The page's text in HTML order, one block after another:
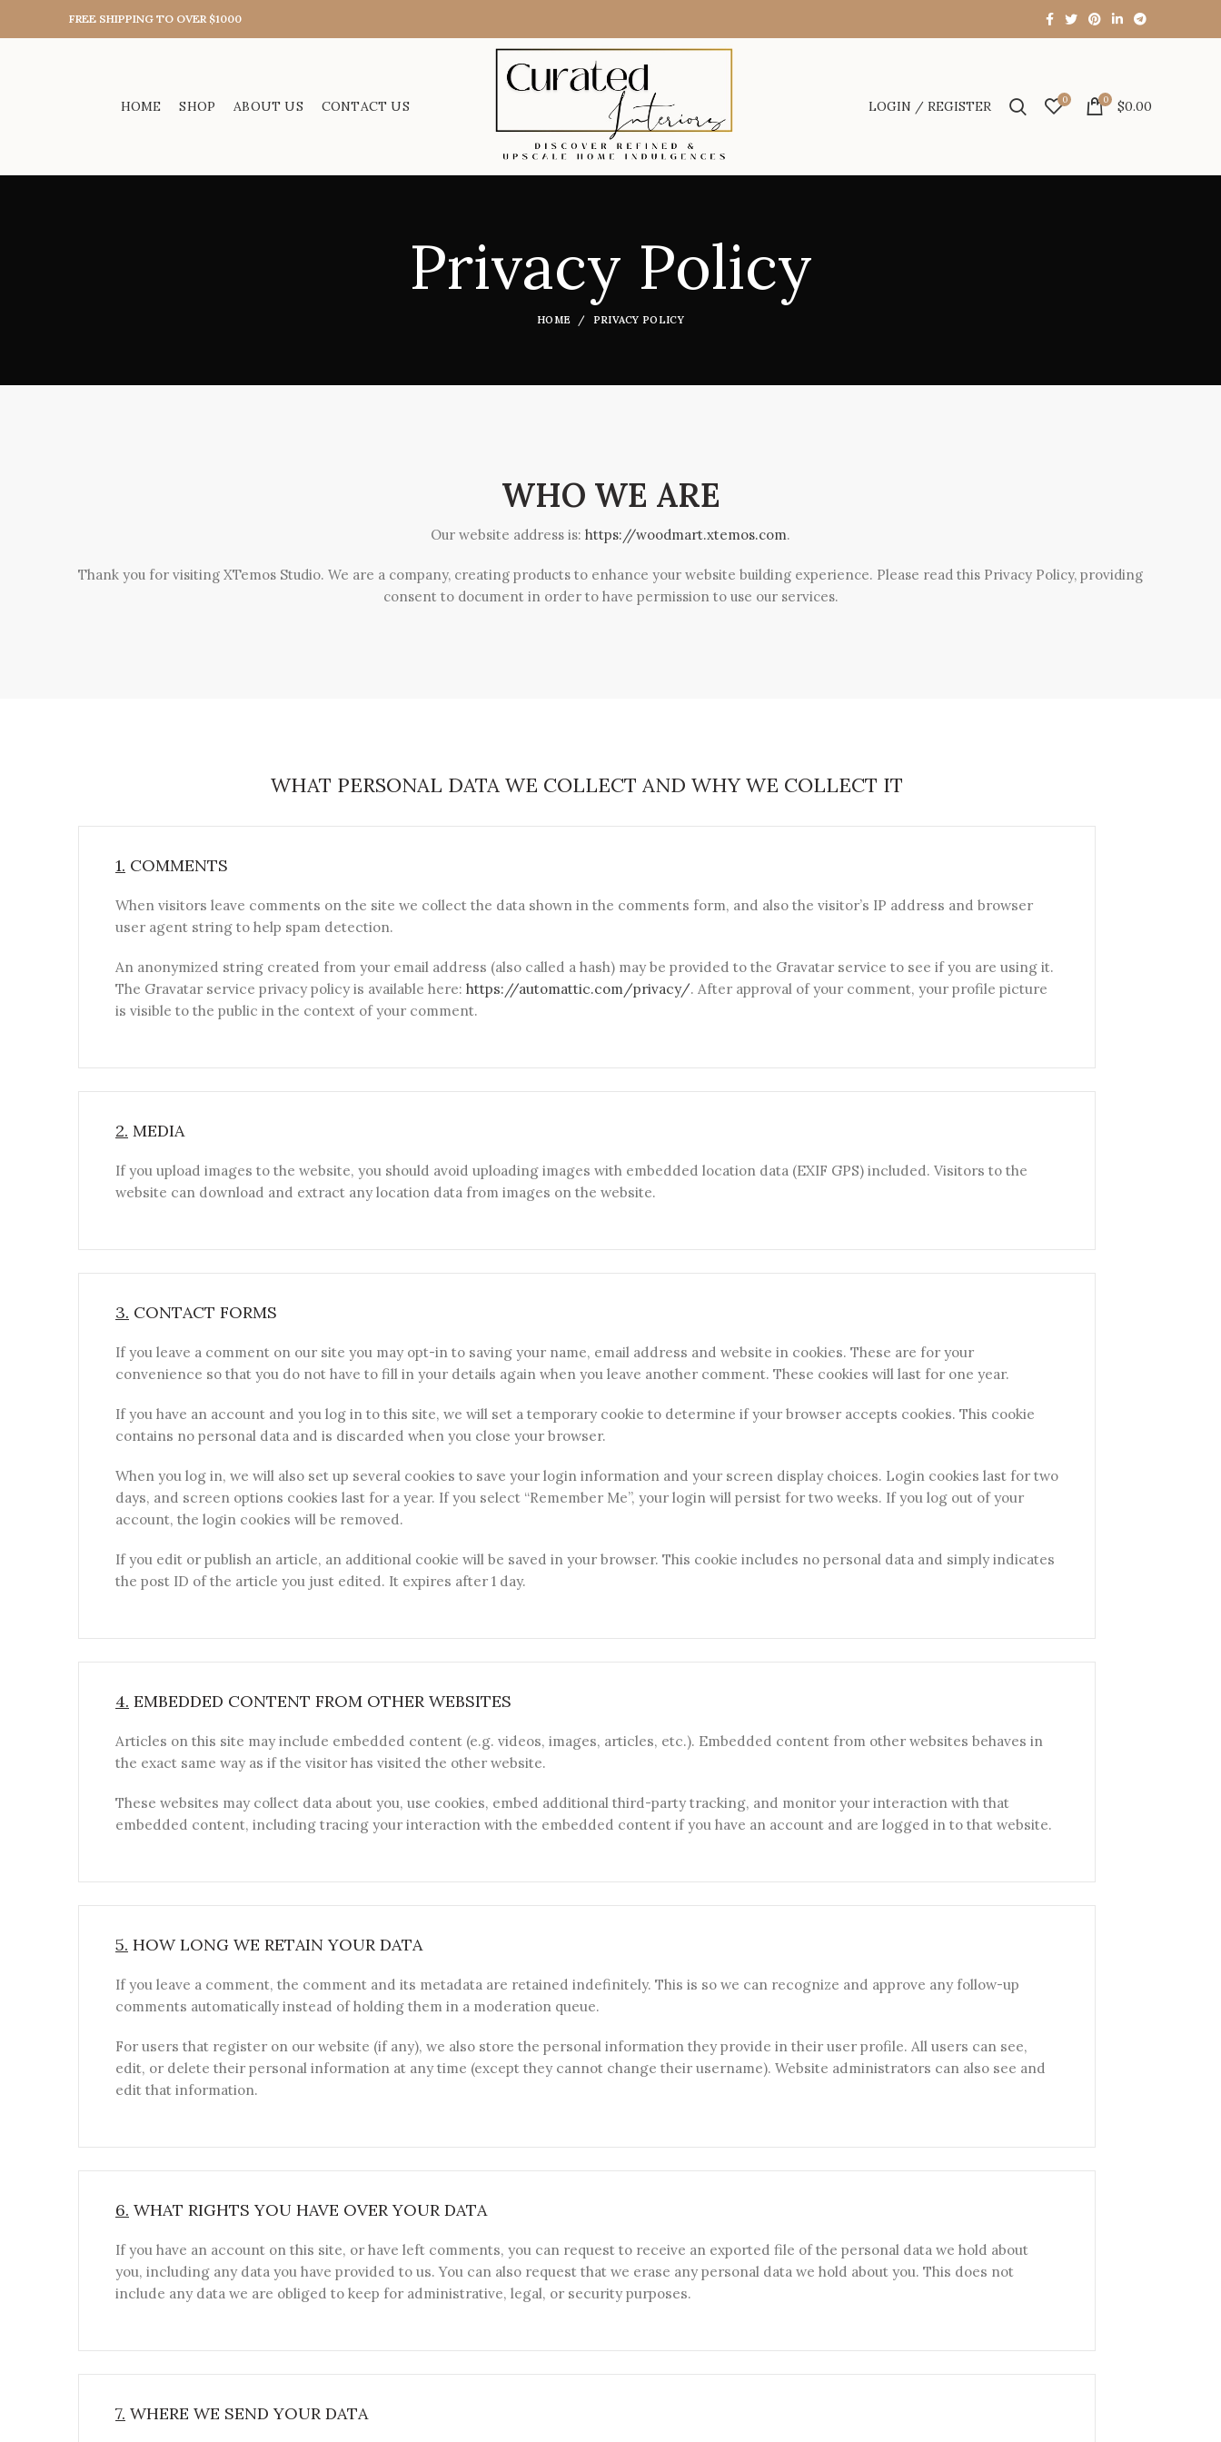
FREE SHIPPING TO OVER $1000
HOME SHOP ABOUT US CONTACT US LOGIN / REGISTER 0 0 $0.00
Privacy Policy
HOME PRIVACY POLICY
WHO WE ARE
Our website address is: https://woodmart.xtemos.com.
Thank you for visiting XTemos Studio. We are a company, creating products to enhance your website building experience. Please read this Privacy Policy, providing
consent to document in order to have permission to use our services.
WHAT PERSONAL DATA WE COLLECT AND WHY WE COLLECT IT
1. COMMENTS
When visitors leave comments on the site we collect the data shown in the comments form, and also the visitor’s IP address and browser
user agent string to help spam detection.
An anonymized string created from your email address (also called a hash) may be provided to the Gravatar service to see if you are using it.
The Gravatar service privacy policy is available here: https://automattic.com/privacy/. After approval of your comment, your profile picture
is visible to the public in the context of your comment.
2. MEDIA
If you upload images to the website, you should avoid uploading images with embedded location data (EXIF GPS) included. Visitors to the
website can download and extract any location data from images on the website.
3. CONTACT FORMS
If you leave a comment on our site you may opt-in to saving your name, email address and website in cookies. These are for your
convenience so that you do not have to fill in your details again when you leave another comment. These cookies will last for one year.
If you have an account and you log in to this site, we will set a temporary cookie to determine if your browser accepts cookies. This cookie
contains no personal data and is discarded when you close your browser.
When you log in, we will also set up several cookies to save your login information and your screen display choices. Login cookies last for two
days, and screen options cookies last for a year. If you select “Remember Me”, your login will persist for two weeks. If you log out of your
account, the login cookies will be removed.
If you edit or publish an article, an additional cookie will be saved in your browser. This cookie includes no personal data and simply indicates
the post ID of the article you just edited. It expires after 1 day.
4. EMBEDDED CONTENT FROM OTHER WEBSITES
Articles on this site may include embedded content (e.g. videos, images, articles, etc.). Embedded content from other websites behaves in
the exact same way as if the visitor has visited the other website.
These websites may collect data about you, use cookies, embed additional third-party tracking, and monitor your interaction with that
embedded content, including tracing your interaction with the embedded content if you have an account and are logged in to that website.
5. HOW LONG WE RETAIN YOUR DATA
If you leave a comment, the comment and its metadata are retained indefinitely. This is so we can recognize and approve any follow-up
comments automatically instead of holding them in a moderation queue.
For users that register on our website (if any), we also store the personal information they provide in their user profile. All users can see,
edit, or delete their personal information at any time (except they cannot change their username). Website administrators can also see and
edit that information.
6. WHAT RIGHTS YOU HAVE OVER YOUR DATA
If you have an account on this site, or have left comments, you can request to receive an exported file of the personal data we hold about
you, including any data you have provided to us. You can also request that we erase any personal data we hold about you. This does not
include any data we are obliged to keep for administrative, legal, or security purposes.
7. WHERE WE SEND YOUR DATA